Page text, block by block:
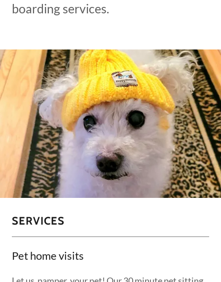
boarding services.
SERVICES
Pet home visits